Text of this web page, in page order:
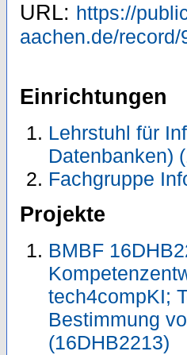
URL: https://
aachen.de/
Einrichtungen
Lehrstuhl für
Datenbanken)
Fachgruppe
Projekte
BMBF
tech4compKI;
Bestimmung
(16DHB2213)